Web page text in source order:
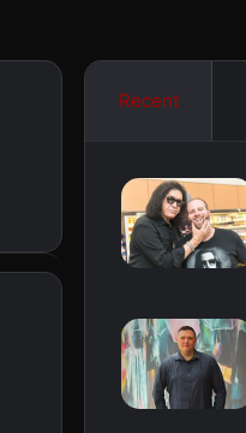
Recent